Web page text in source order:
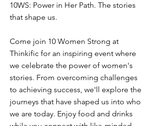
10WS: Power in Her Path. The stories
that shape us.
Come join 10 Women Strong at
Thinkific for an inspiring event where
we celebrate the power of women's
stories. From overcoming challenges
to achieving success, we'll explore the
journeys that have shaped us into who
we are today. Enjoy food and drinks